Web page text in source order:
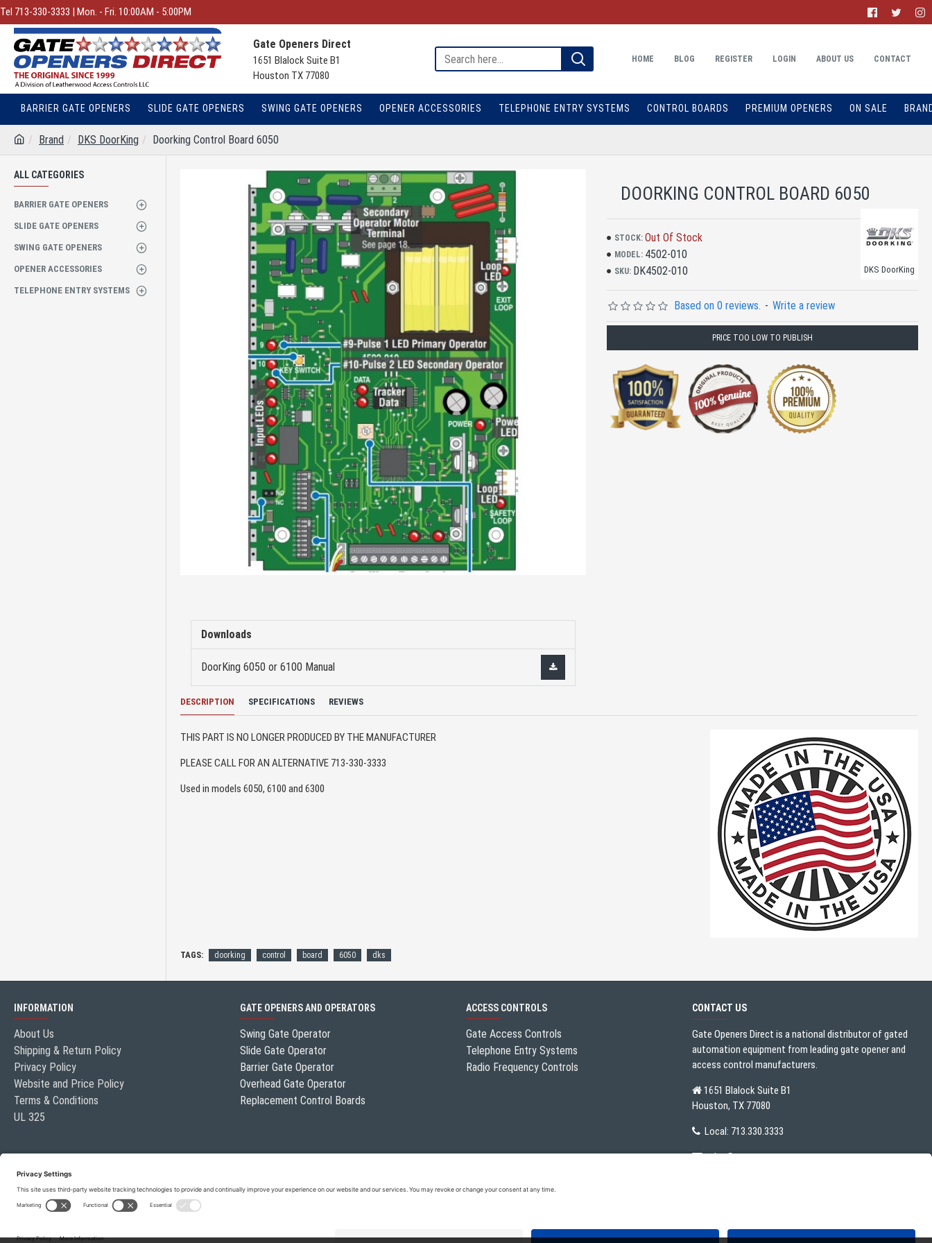
Tel 713-330-3333 | Mon. - Fri. 10:00AM - 5:00PM
Gate Openers Direct
1651 Blalock Suite B1
Houston TX 77080
HOME BLOG REGISTER LOGIN ABOUT US CONTACT
BARRIER GATE OPENERS SLIDE GATE OPENERS SWING GATE OPENERS OPENER ACCESSORIES TELEPHONE ENTRY SYSTEMS CONTROL BOARDS PREMIUM OPENERS ON SALE
Brand DKS DoorKing Doorking Control Board 6050
ALL CATEGORIES
BARRIER GATE OPENERS
SLIDE GATE OPENERS
SWING GATE OPENERS
OPENER ACCESSORIES
TELEPHONE ENTRY SYSTEMS
Downloads
DoorKing 6050 or 6100 Manual
DOORKING CONTROL BOARD 6050
STOCK: Out Of Stock
MODEL: 4502-010
SKU: DK4502-010 DKS DoorKing
Based on 0 reviews. - Write a review
PRICE TOO LOW TO PUBLISH
DESCRIPTION SPECIFICATIONS REVIEWS
THIS PART IS NO LONGER PRODUCED BY THE MANUFACTURER
PLEASE CALL FOR AN ALTERNATIVE 713-330-3333
Used in models 6050, 6100 and 6300
TAGS: doorking control board 6050 dks
INFORMATION
About Us
Shipping & Return Policy
Privacy Policy
Website and Price Policy
Terms & Conditions
UL 325
GATE OPENERS AND OPERATORS
Swing Gate Operator
Slide Gate Operator
Barrier Gate Operator
Overhead Gate Operator
Replacement Control Boards
ACCESS CONTROLS
Gate Access Controls
Telephone Entry Systems
Radio Frequency Controls
CONTACT US
Gate Openers Direct is a national distributor of gated
automation equipment from leading gate opener and
access control manufacturers.
1651 Blalock Suite B1
Houston, TX 77080
Local: 713.330.3333
sales@gateoperator.net